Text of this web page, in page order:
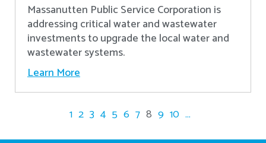
Massanutten Public Service Corporation is
addressing critical water and wastewater
investments to upgrade the local water and
wastewater systems.
Learn More
1 2 3 4 5 6 7 8 9 10 ...